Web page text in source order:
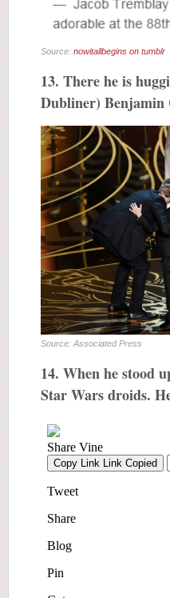
Source: nowitallbegins on tumblr
13. There he is
Dubliner) Benjamin
Source: Associated Press
14. When he stood
Star Wars droids.